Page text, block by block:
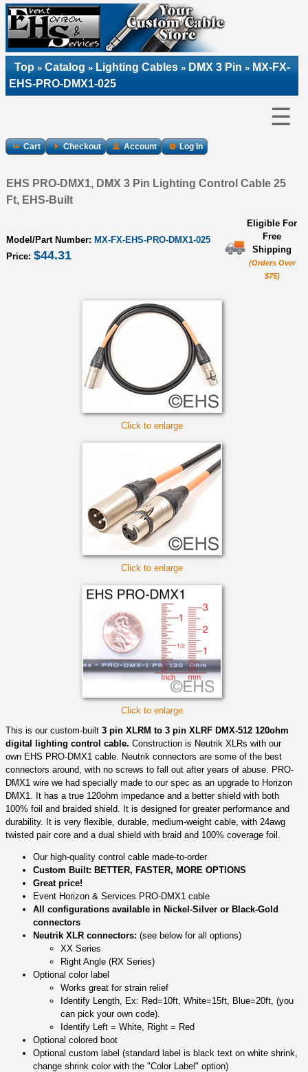
Top » Catalog » Lighting Cables » DMX 3 Pin » MX-FX-
EHS-PRO-DMX1-025
☰
Cart Checkout Account Log In
EHS PRO-DMX1, DMX 3 Pin Lighting Control Cable 25
Ft, EHS-Built
Model/Part Number: MX-FX-EHS-PRO-DMX1-025
Price: $44.31
Eligible For
Free
Shipping
(Orders Over
$75)
Click to enlarge
Click to enlarge
Click to enlarge
This is our custom-built 3 pin XLRM to 3 pin XLRF DMX-512 120ohm
digital lighting control cable. Construction is Neutrik XLRs with our
own EHS PRO-DMX1 cable. Neutrik connectors are some of the best
connectors around, with no screws to fall out after years of abuse. PRO-
DMX1 wire we had specially made to our spec as an upgrade to Horizon
DMX1. It has a true 120ohm impedance and a better shield with both
100% foil and braided shield. It is designed for greater performance and
durability. It is very flexible, durable, medium-weight cable, with 24awg
twisted pair core and a dual shield with braid and 100% coverage foil.
Our high-quality control cable made-to-order
Custom Built: BETTER, FASTER, MORE OPTIONS
Great price!
Event Horizon & Services PRO-DMX1 cable
All configurations available in Nickel-Silver or Black-Gold
connectors
Neutrik XLR connectors: (see below for all options)
XX Series
Right Angle (RX Series)
Optional color label
Works great for strain relief
Identify Length, Ex: Red=10ft, White=15ft, Blue=20ft, (you
can pick your own code).
Identify Left = White, Right = Red
Optional colored boot
Optional custom label (standard label is black text on white shrink,
change shrink color with the "Color Label" option)